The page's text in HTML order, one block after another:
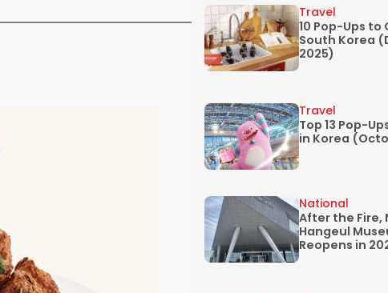
10 Pop-Ups to
South Korea
2025)
Travel
Top 13 Pop-
in Korea
Travel
After the Fire,
Hangeul
Reopens in
National